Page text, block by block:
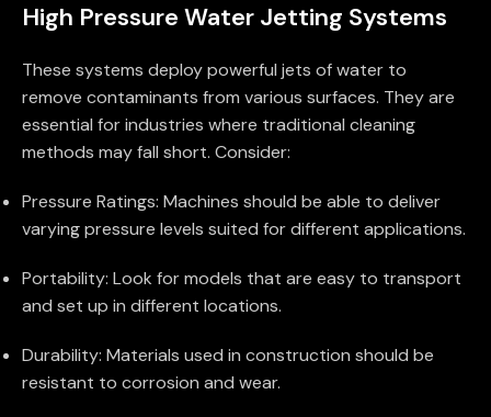
High Pressure Water Jetting Systems
These systems deploy powerful jets of water to
remove contaminants from various surfaces. They are
essential for industries where traditional cleaning
methods may fall short. Consider:
Pressure Ratings: Machines should be able to deliver
varying pressure levels suited for different applications.
Portability: Look for models that are easy to transport
and set up in different locations.
Durability: Materials used in construction should be
resistant to corrosion and wear.